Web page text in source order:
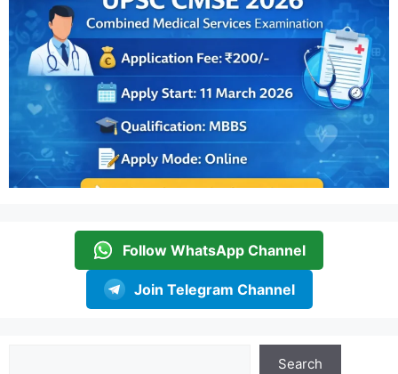
Follow WhatsApp Channel
Join Telegram Channel
Search